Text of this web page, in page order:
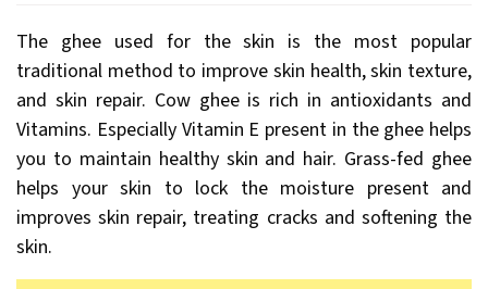
The ghee used for the skin is the most popular
traditional method to improve skin health, skin texture,
and skin repair. Cow ghee is rich in antioxidants and
Vitamins. Especially Vitamin E present in the ghee helps
you to maintain healthy skin and hair. Grass-fed ghee
helps your skin to lock the moisture present and
improves skin repair, treating cracks and softening the
skin.